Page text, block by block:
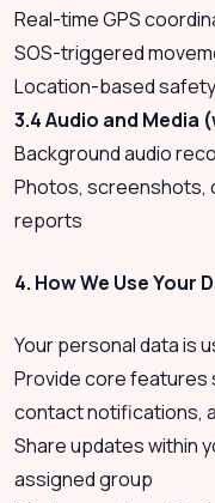
Real-time GPS
SOS-triggered
Location-based
3.4 Audio and Media
Background audio
Photos, screenshots,
reports
4. How We Use Your
Your personal data is
Provide core features
contact notifications,
Share updates within
assigned group